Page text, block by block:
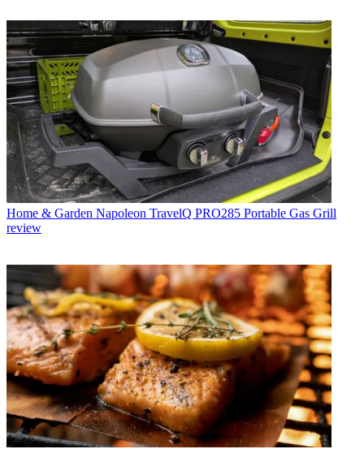
Home & Garden Napoleon TravelQ PRO285 Portable Gas Grill
review